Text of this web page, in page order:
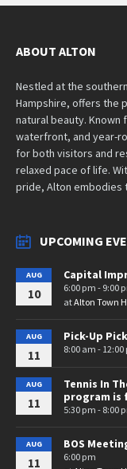
ABOUT ALTON
Nestled at the
Hampshire, offers the
natural beauty.
waterfront, and year-
for both visitors and
relaxed pace of life.
pride, Alton embodies
UPCOMING
AUG
10
Capital
6:00 pm - 9:00
atAlton Town
AUG
11
Pick-Up
8:00 am - 12:00
AUG
11
Tennis In
program is
5:30 pm - 8:00
AUG
11
BOS
6:00 pm